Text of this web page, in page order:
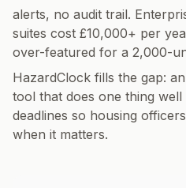
alerts, no audit trail.
suites cost £10,000+ per
over-featured for a 2,000-
HazardClock fills the gap:
tool that does one thing
deadlines so housing
when it matters.